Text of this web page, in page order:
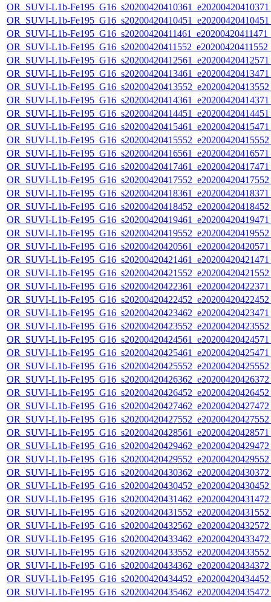
OR_SUVI-L1b-
OR_SUVI-L1b-
OR_SUVI-L1b-
OR_SUVI-L1b-
OR_SUVI-L1b-
OR_SUVI-L1b-
OR_SUVI-L1b-
OR_SUVI-L1b-
OR_SUVI-L1b-
OR_SUVI-L1b-
OR_SUVI-L1b-
OR_SUVI-L1b-
OR_SUVI-L1b-
OR_SUVI-L1b-
OR_SUVI-L1b-
OR_SUVI-L1b-
OR_SUVI-L1b-
OR_SUVI-L1b-
OR_SUVI-L1b-
OR_SUVI-L1b-
OR_SUVI-L1b-
OR_SUVI-L1b-
OR_SUVI-L1b-
OR_SUVI-L1b-
OR_SUVI-L1b-
OR_SUVI-L1b-
OR_SUVI-L1b-
OR_SUVI-L1b-
OR_SUVI-L1b-
OR_SUVI-L1b-
OR_SUVI-L1b-
OR_SUVI-L1b-
OR_SUVI-L1b-
OR_SUVI-L1b-
OR_SUVI-L1b-
OR_SUVI-L1b-
OR_SUVI-L1b-
OR_SUVI-L1b-
OR_SUVI-L1b-
OR_SUVI-L1b-
OR_SUVI-L1b-
OR_SUVI-L1b-
OR_SUVI-L1b-
OR_SUVI-L1b-
OR_SUVI-L1b-